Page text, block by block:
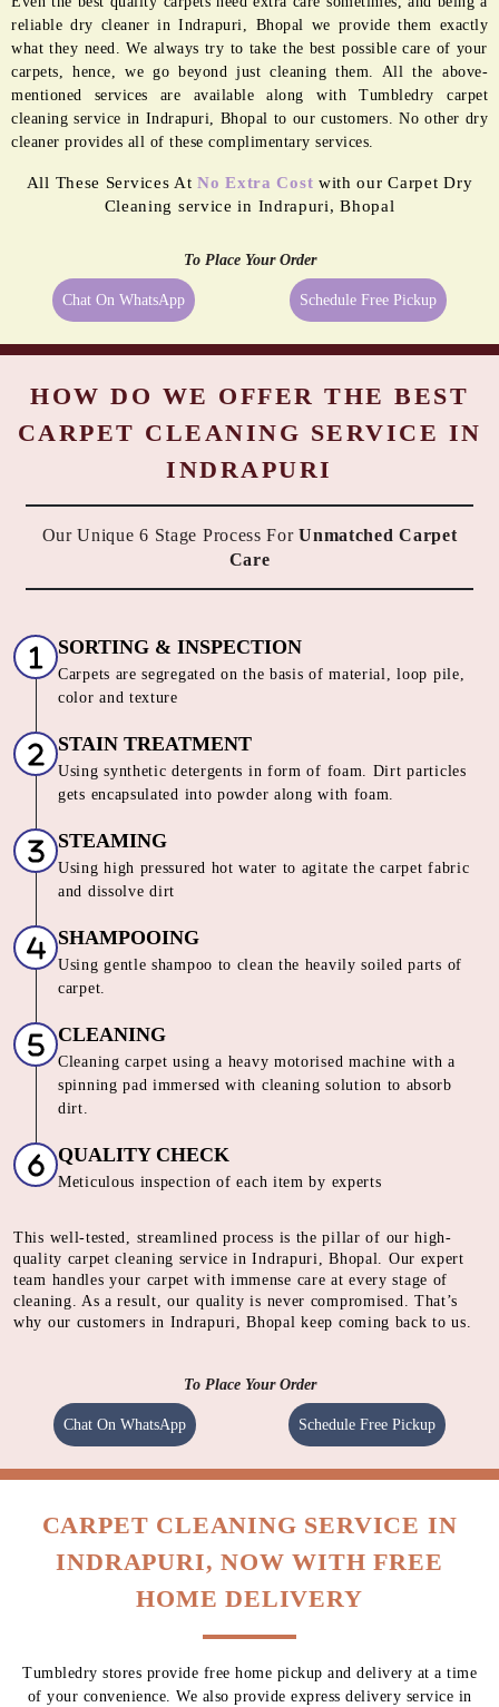
reliable dry cleaner in Indrapuri, Bhopal we provide them exactly
what they need. We always try to take the best possible care of your
carpets, hence, we go beyond just cleaning them. All the above-
mentioned services are available along with Tumbledry carpet
cleaning service in Indrapuri, Bhopal to our customers. No other dry
cleaner provides all of these complimentary services.
All These Services AtNo Extra Cost with our Carpet Dry
Cleaning service in Indrapuri, Bhopal
To Place Your Order
Chat On WhatsApp Schedule Free Pickup
HOW DO WE OFFER THE BEST
CARPET CLEANING SERVICE IN
INDRAPURI
Our Unique 6 Stage Process ForUnmatched Carpet
Care
SORTING & INSPECTION
Carpets are segregated on the basis of material, loop pile,
color and texture
STAIN TREATMENT
Using synthetic detergents in form of foam. Dirt particles
gets encapsulated into powder along with foam.
STEAMING
Using high pressured hot water to agitate the carpet fabric
and dissolve dirt
SHAMPOOING
Using gentle shampoo to clean the heavily soiled parts of
carpet.
CLEANING
Cleaning carpet using a heavy motorised machine with a
spinning pad immersed with cleaning solution to absorb
dirt.
QUALITY CHECK
Meticulous inspection of each item by experts
This well-tested, streamlined process is the pillar of our high-
quality carpet cleaning service in Indrapuri, Bhopal. Our expert
team handles your carpet with immense care at every stage of
cleaning. As a result, our quality is never compromised. That’s
why our customers in Indrapuri, Bhopal keep coming back to us.
To Place Your Order
Chat On WhatsApp Schedule Free Pickup
CARPET CLEANING SERVICE IN
INDRAPURI, NOW WITH FREE
HOME DELIVERY
Tumbledry stores provide free home pickup and delivery at a time
of your convenience. We also provide express delivery service in